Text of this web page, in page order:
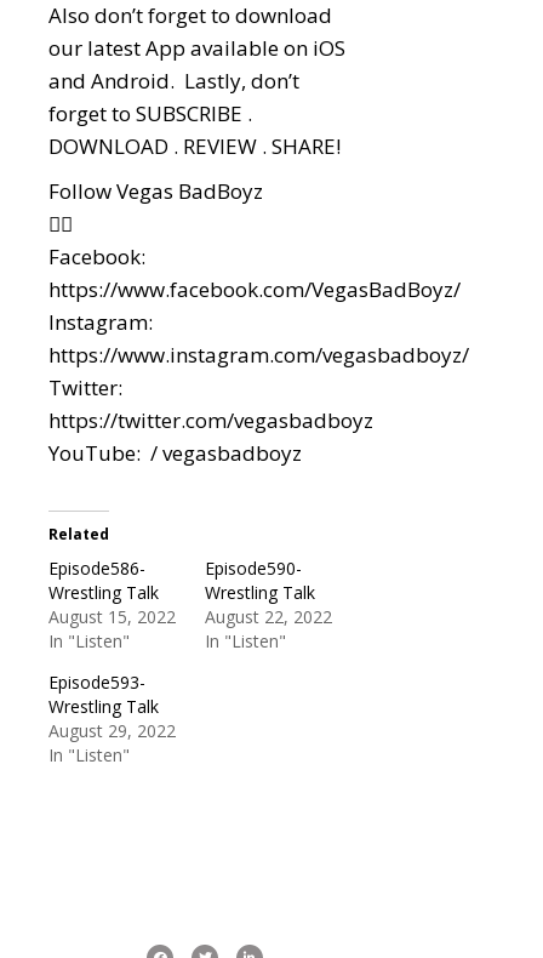
Also don’t forget to download
our latest App available on iOS
and Android. Lastly, don’t
forget to SUBSCRIBE .
DOWNLOAD . REVIEW . SHARE!
Follow Vegas BadBoyz
👇🏼
Facebook:
https://www.facebook.com/VegasBadBoyz/
Instagram:
https://www.instagram.com/vegasbadboyz/
Twitter:
https://twitter.com/vegasbadboyz
YouTube: / vegasbadboyz
Related
Episode586-
Wrestling Talk
August 15, 2022
In "Listen"
Episode590-
Wrestling Talk
August 22, 2022
In "Listen"
Episode593-
Wrestling Talk
August 29, 2022
In "Listen"